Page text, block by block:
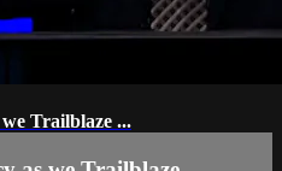
Trailblaze ...